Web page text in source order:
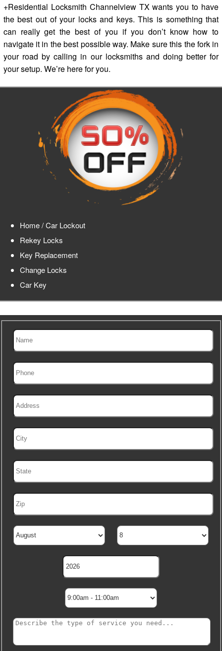
+Residential Locksmith Channelview TX wants you to have
the best out of your locks and keys. This is something that
can really get the best of you if you don’t know how to
navigate it in the best possible way. Make sure this the fork in
your road by calling in our locksmiths and doing better for
your setup. We’re here for you.
Home / Car Lockout
Rekey Locks
Key Replacement
Change Locks
Car Key